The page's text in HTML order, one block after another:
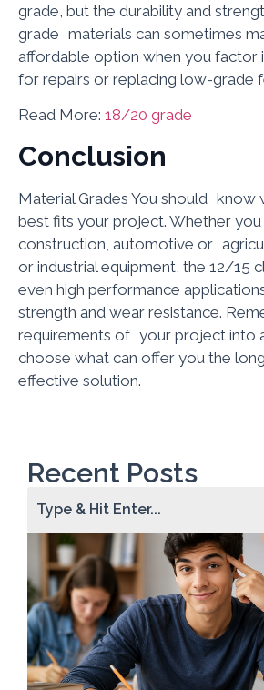
grade, but the durability and
grade materials can sometimes
affordable option when you factor
for repairs or replacing low-grade
Read More: 18/20 grade
Conclusion
Material Grades You should know
best fits your project. Whether you
construction, automotive or
or industrial equipment, the 12/15
even high performance
strength and wear resistance.
requirements of your project into
choose what can offer you the
effective solution.
Recent Posts